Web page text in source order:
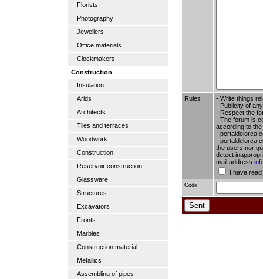
Florists
Photography
Jewellers
Office materials
Clockmakers
Construction
Insulation
Arids
Architects
Tiles and terraces
Woodwork
Construction
Reservoir construction
Glassware
Structures
Excavators
Fronts
Marbles
Construction material
Metallics
Assembling of pipes
Rules
- Write things
- Publicity of
- Respect the
- The forum is
according to
-
-
the users nor
detect
mail address
I have
Code